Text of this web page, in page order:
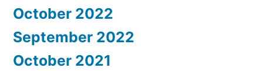
October 2022
September 2022
October 2021